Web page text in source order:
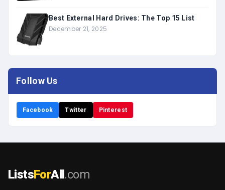
Best External Hard Drives: The Top 15 List
December 21, 2025
Follow Us
Facebook Twitter Pinterest
ListsForAll.com